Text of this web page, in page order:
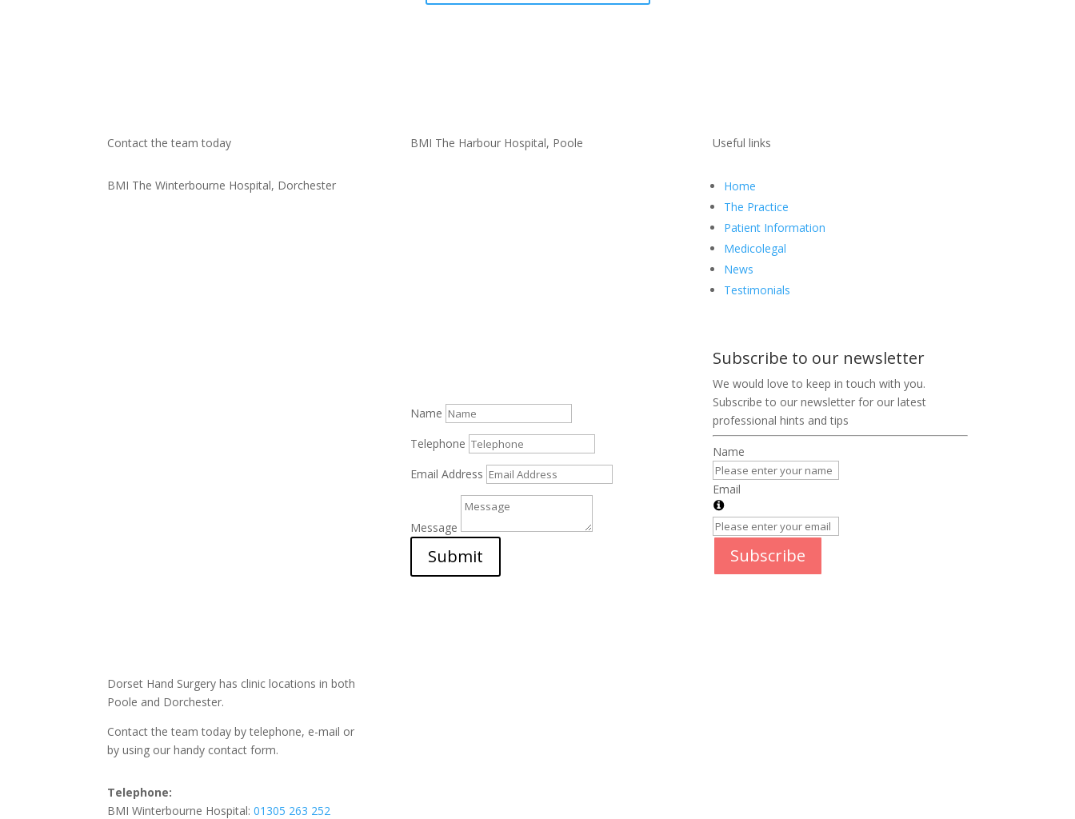
Contact the team today
BMI The Winterbourne Hospital, Dorchester
Dorset Hand Surgery has clinic locations in both
Poole and Dorchester.
Contact the team today by telephone, e-mail or
by using our handy contact form.
Telephone:
BMI Winterbourne Hospital:01305 263 252
BMI The Harbour Hospital, Poole
Name
Telephone
Email Address
Message
Submit
Useful links
Home
The Practice
Patient Information
Medicolegal
News
Testimonials
Subscribe to our newsletter
We would love to keep in touch with you.
Subscribe to our newsletter for our latest
professional hints and tips
Name
Email
Subscribe